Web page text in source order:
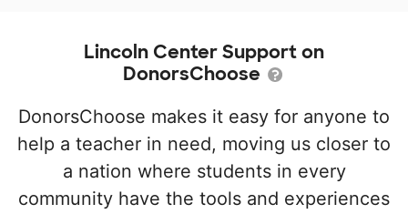
Lincoln Center Support on
DonorsChoose
DonorsChoose makes it easy for anyone to
help a teacher in need, moving us closer to
a nation where students in every
community have the tools and experiences